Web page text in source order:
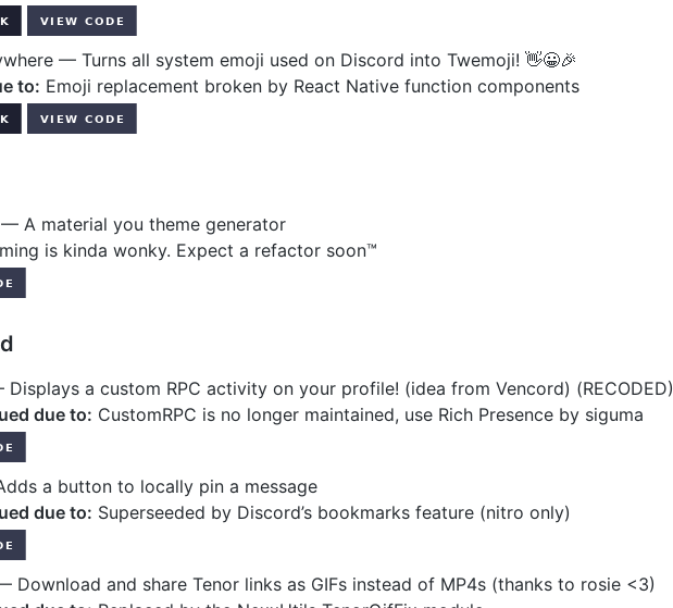
— Turns all system emoji used on Discord into Twemoji! 👋😀🎉
to: Emoji replacement broken by React Native function components
A material you theme generator
is kinda wonky. Expect a refactor soon™
Displays a custom RPC activity on your profile! (idea from Vencord) (RECODED)
due to: CustomRPC is no longer maintained, use Rich Presence by siguma
a button to locally pin a message
due to: Superseeded by Discord’s bookmarks feature (nitro only)
Download and share Tenor links as GIFs instead of MP4s (thanks to rosie <3)